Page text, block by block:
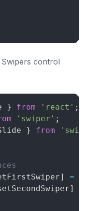
control
} from 'react' ;
'swiper' ;
} from
] =
]